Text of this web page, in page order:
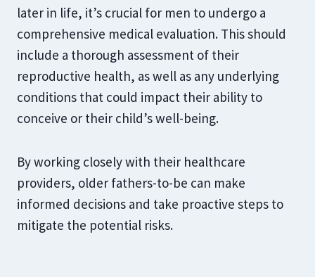
later in life, it’s crucial for men to undergo a
comprehensive medical evaluation. This should
include a thorough assessment of their
reproductive health, as well as any underlying
conditions that could impact their ability to
conceive or their child’s well-being.
By working closely with their healthcare
providers, older fathers-to-be can make
informed decisions and take proactive steps to
mitigate the potential risks.